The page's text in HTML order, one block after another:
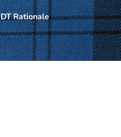
DT Rationale